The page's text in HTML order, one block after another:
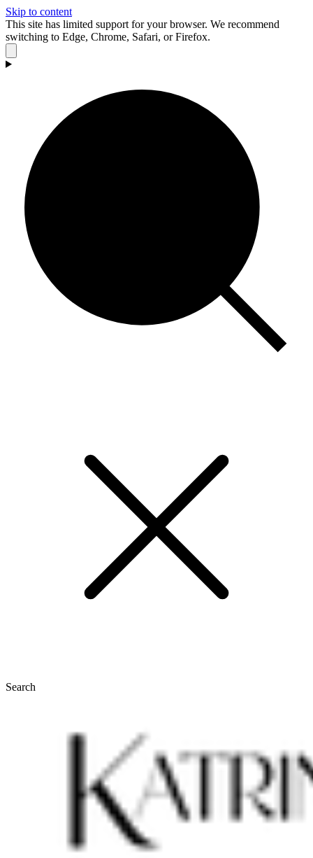
Skip to content
This site has limited support for your browser. We recommend
switching to Edge, Chrome, Safari, or Firefox.
Search